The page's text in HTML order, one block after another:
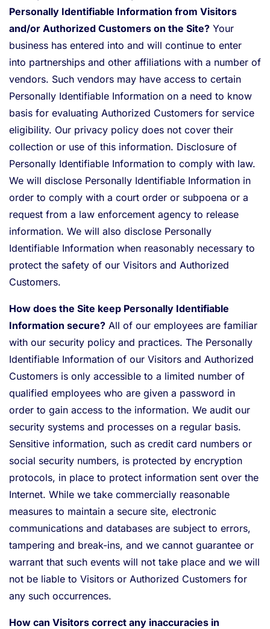
Personally Identifiable Information from Visitors
and/or Authorized Customers on the Site? Your
business has entered into and will continue to enter
into partnerships and other affiliations with a number of
vendors. Such vendors may have access to certain
Personally Identifiable Information on a need to know
basis for evaluating Authorized Customers for service
eligibility. Our privacy policy does not cover their
collection or use of this information. Disclosure of
Personally Identifiable Information to comply with law.
We will disclose Personally Identifiable Information in
order to comply with a court order or subpoena or a
request from a law enforcement agency to release
information. We will also disclose Personally
Identifiable Information when reasonably necessary to
protect the safety of our Visitors and Authorized
Customers.
How does the Site keep Personally Identifiable
Information secure? All of our employees are familiar
with our security policy and practices. The Personally
Identifiable Information of our Visitors and Authorized
Customers is only accessible to a limited number of
qualified employees who are given a password in
order to gain access to the information. We audit our
security systems and processes on a regular basis.
Sensitive information, such as credit card numbers or
social security numbers, is protected by encryption
protocols, in place to protect information sent over the
Internet. While we take commercially reasonable
measures to maintain a secure site, electronic
communications and databases are subject to errors,
tampering and break-ins, and we cannot guarantee or
warrant that such events will not take place and we will
not be liable to Visitors or Authorized Customers for
any such occurrences.
How can Visitors correct any inaccuracies in